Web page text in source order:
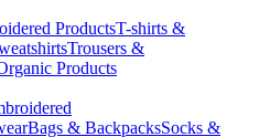
ProductsT-shirts &
Trousers &
Products
Bags & BackpacksSocks &